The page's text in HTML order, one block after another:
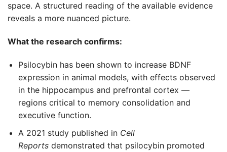
space. A structured reading of the available evidence
reveals a more nuanced picture.
What the research confirms:
Psilocybin has been shown to increase BDNF
expression in animal models, with effects observed
in the hippocampus and prefrontal cortex —
regions critical to memory consolidation and
executive function.
A 2021 study published in Cell
Reportsdemonstrated that psilocybin promoted